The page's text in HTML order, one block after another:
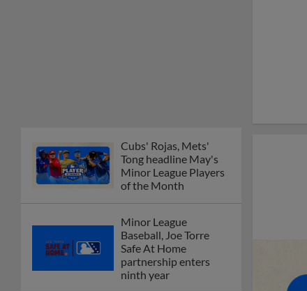
Cubs' Rojas, Mets'
Tong headline May's
Minor League Players
of the Month
Minor League
Baseball, Joe Torre
Safe At Home
partnership enters
ninth year